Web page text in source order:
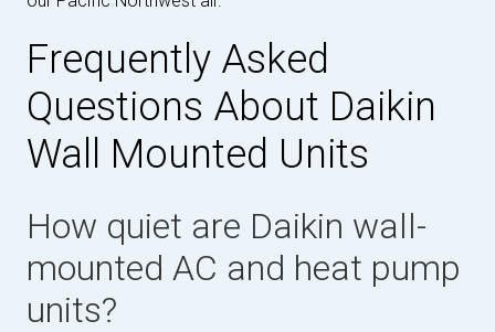
Frequently Asked
Questions About Daikin
Wall Mounted Units
How quiet are Daikin wall-
mounted AC and heat pump
units?